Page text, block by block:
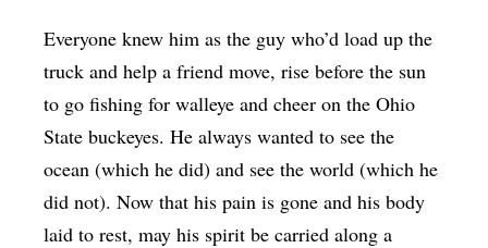
Everyone knew him as the guy who’d load up the
truck and help a friend move, rise before the sun
to go fishing for walleye and cheer on the Ohio
State buckeyes. He always wanted to see the
ocean (which he did) and see the world (which he
did not). Now that his pain is gone and his body
laid to rest, may his spirit be carried along a